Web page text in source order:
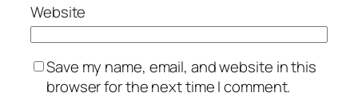
Website
Save my name, email, and website in this
browser for the next time I comment.